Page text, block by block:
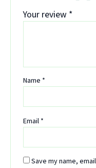
Your review *
Name *
Email *
Save my name,